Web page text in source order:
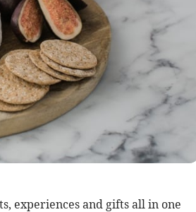
experiences and gifts all in one